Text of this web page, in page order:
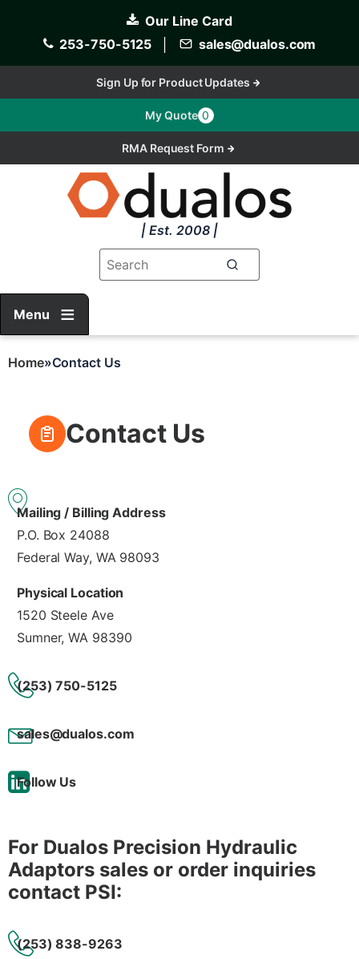
content
Our Line Card
253-750-5125
sales@dualos.com
Sign Up for Product Updates
My Quote 0
RMA Request Form
| Est. 2008 |
Menu
Home Contact Us
Contact Us
Mailing / Billing Address
P.O. Box 24088
Federal Way, WA 98093
Physical Location
1520 Steele Ave
Sumner, WA 98390
(253) 750-5125
sales@dualos.com
Follow Us
For Dualos Precision Hydraulic
Adaptors sales or order inquiries
contact PSI:
(253) 838-9263